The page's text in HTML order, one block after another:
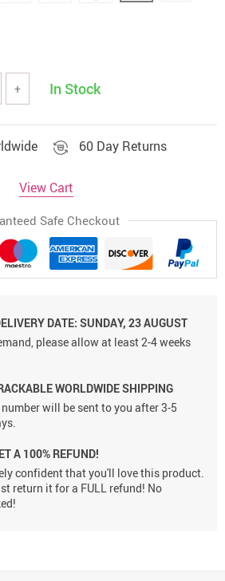
+ In Stock
60 Day Returns
View Cart
Safe Checkout
DATE: SUNDAY, 23 AUGUST
please allow at least 2-4 weeks
WORLDWIDE SHIPPING
will be sent to you after 3-5
A 100% REFUND!
confident that you'll love this product.
return it for a FULL refund! No